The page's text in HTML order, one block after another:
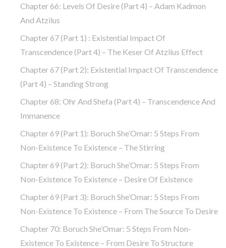
Chapter 66: Levels Of Desire (part 4) – Adam Kadmon
And Atzilus
Chapter 67 (part 1) : Existential Impact Of
Transcendence (part 4) – The Keser Of Atzilus Effect
Chapter 67 (part 2): Existential Impact Of Transcendence
(part 4) – Standing Strong
Chapter 68: Ohr And Shefa (part 4) – Transcendence And
Immanence
Chapter 69 (part 1): Boruch She’Omar: 5 Steps From
Non-Existence To Existence – The Stirring
Chapter 69 (part 2): Boruch She’Omar: 5 Steps From
Non-Existence To Existence – Desire Of Existence
Chapter 69 (part 3): Boruch She’Omar: 5 Steps From
Non-Existence To Existence – From The Source To Desire
Chapter 70: Boruch She’Omar: 5 Steps From Non-
Existence To Existence – From Desire To Structure